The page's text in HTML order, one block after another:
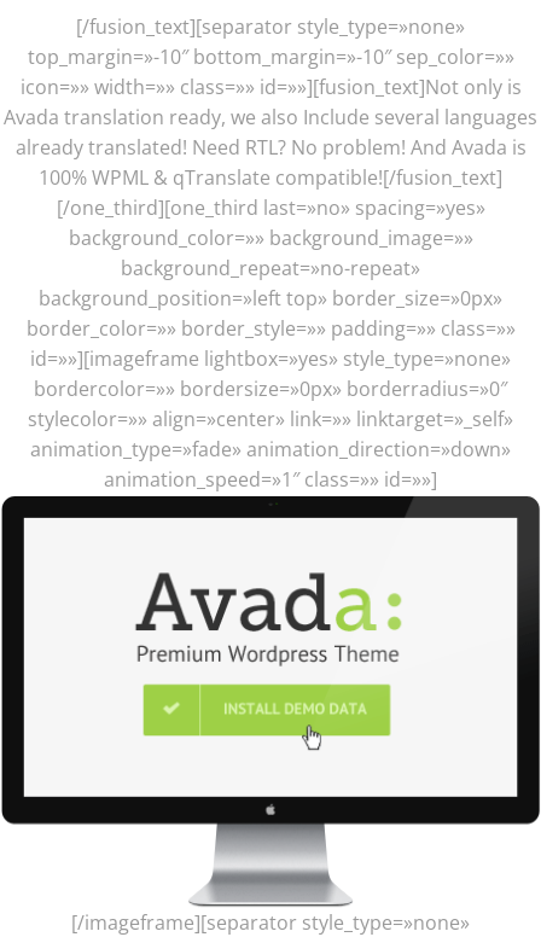
[/fusion_text][separator style_type=»none»
top_margin=»-10″ bottom_margin=»-10″ sep_color=»»
icon=»» width=»» class=»» id=»»][fusion_text]Not only is
Avada translation ready, we also Include several languages
already translated! Need RTL? No problem! And Avada is
100% WPML & qTranslate compatible![/fusion_text]
[/one_third][one_third last=»no» spacing=»yes»
background_color=»» background_image=»»
background_repeat=»no-repeat»
background_position=»left top» border_size=»0px»
border_color=»» border_style=»» padding=»» class=»»
id=»»][imageframe lightbox=»yes» style_type=»none»
bordercolor=»» bordersize=»0px» borderradius=»0″
stylecolor=»» align=»center» link=»» linktarget=»_self»
animation_type=»fade» animation_direction=»down»
animation_speed=»1″ class=»» id=»»]
[/imageframe][separator style_type=»none»